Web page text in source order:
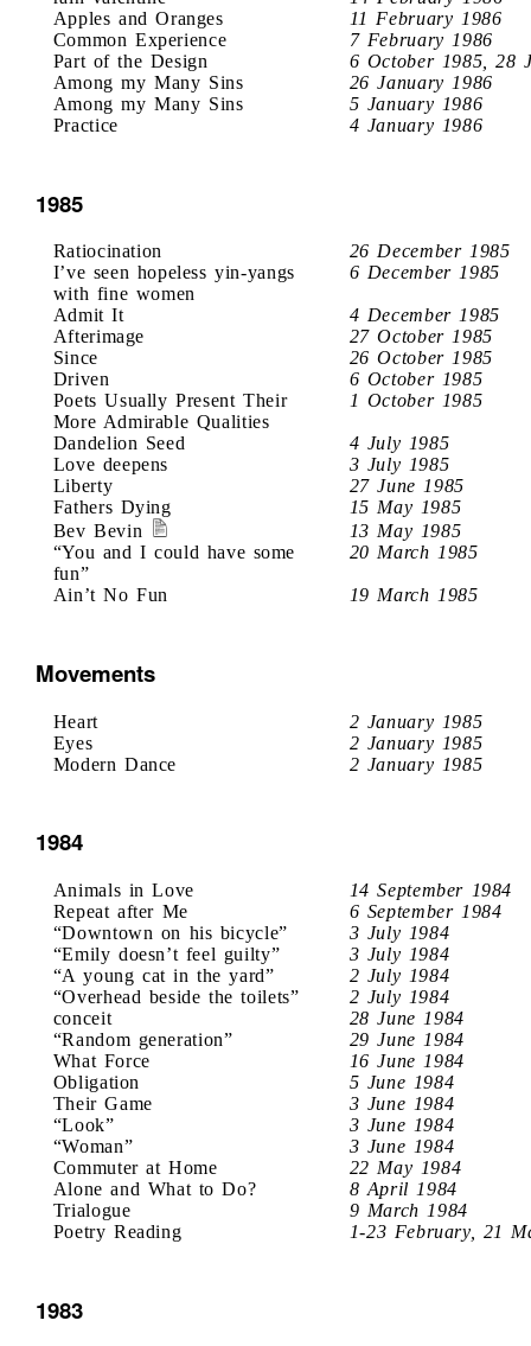
Apples and Oranges
11 February 1986
Common Experience
7 February 1986
Part of the Design
6 October 1985, 28
Among my Many Sins
26 January 1986
Among my Many Sins
5 January 1986
Practice
4 January 1986
1985
Ratiocination
26 December 1985
I’ve seen hopeless yin-yangs
with fine women
6 December 1985
Admit It
4 December 1985
Afterimage
27 October 1985
Since
26 October 1985
Driven
6 October 1985
Poets Usually Present Their
More Admirable Qualities
1 October 1985
Dandelion Seed
4 July 1985
Love deepens
3 July 1985
Liberty
27 June 1985
Fathers Dying
15 May 1985
Bev Bevin
13 May 1985
“You and I could have some
fun”
20 March 1985
Ain’t No Fun 19 March 1985
Movements
Heart
2 January 1985
Eyes
2 January 1985
Modern Dance
2 January 1985
1984
Animals in Love
14 September 1984
Repeat after Me
6 September 1984
“Downtown on his bicycle”
3 July 1984
“Emily doesn’t feel guilty”
3 July 1984
“A young cat in the yard”
2 July 1984
“Overhead beside the toilets”
2 July 1984
conceit
28 June 1984
“Random generation”
29 June 1984
What Force
16 June 1984
Obligation
5 June 1984
Their Game
3 June 1984
“Look”
3 June 1984
“Woman”
3 June 1984
Commuter at Home
22 May 1984
Alone and What to Do?
8 April 1984
Trialogue
9 March 1984
Poetry Reading
1-23 February, 21
1983